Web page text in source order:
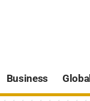
Business Global